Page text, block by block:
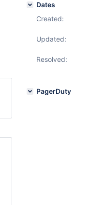
Dates
Created:
Updated:
Resolved:
PagerDuty